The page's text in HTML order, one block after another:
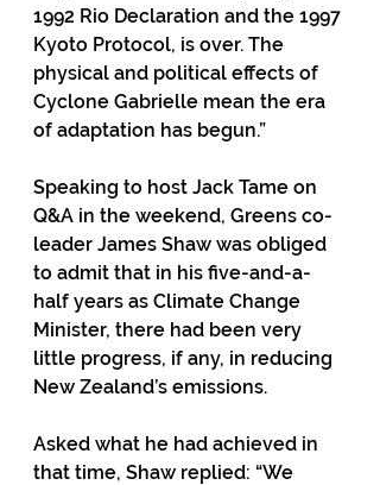
1992 Rio Declaration and the 1997
Kyoto Protocol, is over. The
physical and political effects of
Cyclone Gabrielle mean the era
of adaptation has begun.”
Speaking to host Jack Tame on
Q&A in the weekend, Greens co-
leader James Shaw was obliged
to admit that in his five-and-a-
half years as Climate Change
Minister, there had been very
little progress, if any, in reducing
New Zealand’s emissions.
Asked what he had achieved in
that time, Shaw replied: “We